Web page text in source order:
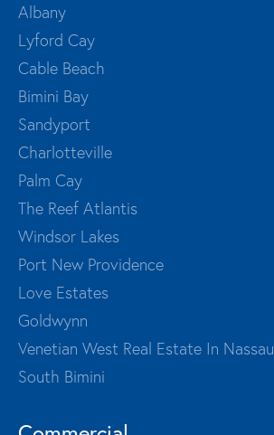
Albany
Lyford Cay
Cable Beach
Bimini Bay
Sandyport
Charlotteville
Palm Cay
The Reef Atlantis
Windsor Lakes
Port New Providence
Love Estates
Goldwynn
Venetian West Real Estate In Nassau
South Bimini